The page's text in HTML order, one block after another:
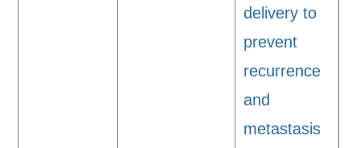
delivery to
prevent
recurrence
and
metastasis